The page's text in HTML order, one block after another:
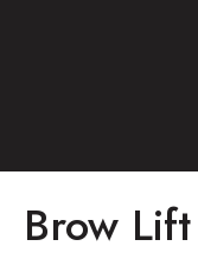
Brow Lift